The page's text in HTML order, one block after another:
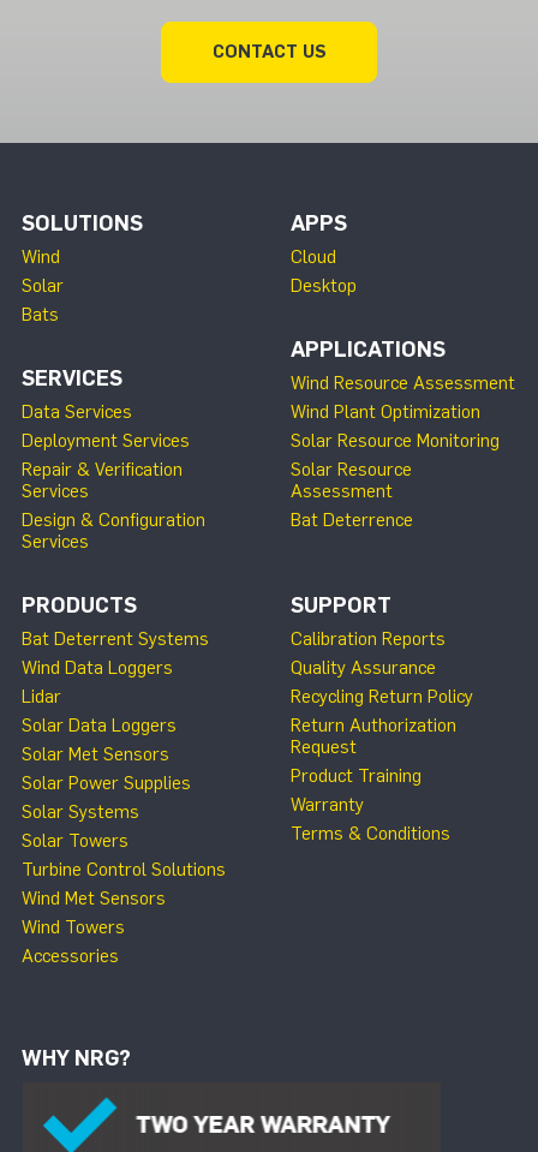
CONTACT US
SOLUTIONS
Wind
Solar
Bats
SERVICES
Data Services
Deployment Services
Repair & Verification
Services
Design & Configuration
Services
APPS
Cloud
Desktop
APPLICATIONS
Wind Resource Assessment
Wind Plant Optimization
Solar Resource Monitoring
Solar Resource
Assessment
Bat Deterrence
PRODUCTS
Bat Deterrent Systems
Wind Data Loggers
Lidar
Solar Data Loggers
Solar Met Sensors
Solar Power Supplies
Solar Systems
Solar Towers
Turbine Control Solutions
Wind Met Sensors
Wind Towers
Accessories
SUPPORT
Calibration Reports
Quality Assurance
Recycling Return Policy
Return Authorization
Request
Product Training
Warranty
Terms & Conditions
WHY NRG?